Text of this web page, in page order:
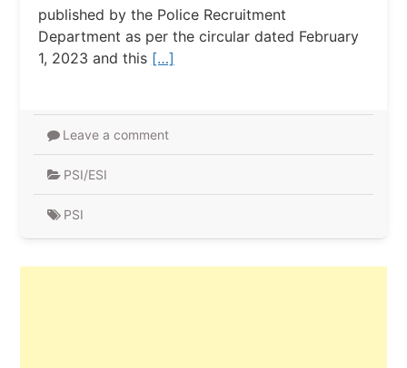
published by the Police Recruitment
Department as per the circular dated February
1, 2023 and this […]
Leave a comment
PSI/ESI
PSI